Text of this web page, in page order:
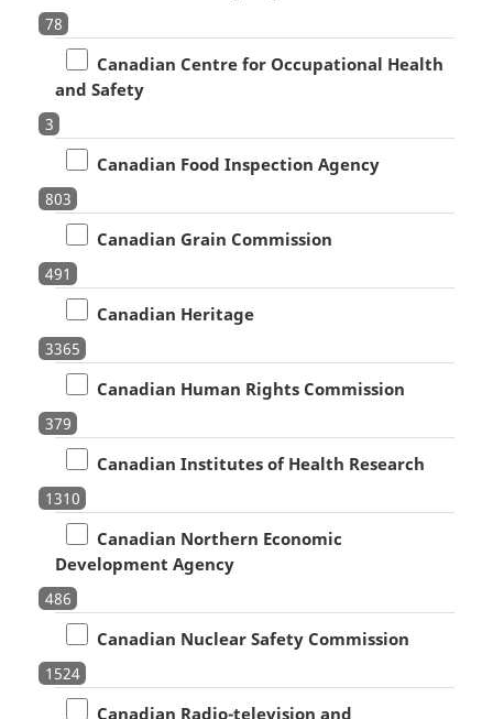
78
Canadian Centre for Occupational Health
and Safety
3
Canadian Food Inspection Agency
803
Canadian Grain Commission
491
Canadian Heritage
3365
Canadian Human Rights Commission
379
Canadian Institutes of Health Research
1310
Canadian Northern Economic
Development Agency
486
Canadian Nuclear Safety Commission
1524
Canadian Radio-television and